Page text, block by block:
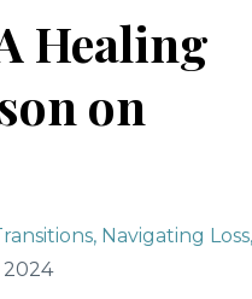
Healing
on
Navigating Loss
2024